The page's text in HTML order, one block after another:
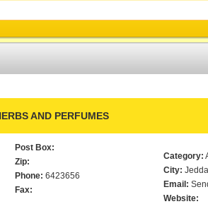
AND PERFUMES
Post Box:
Zip:
Phone: 6423656
Fax:
Category:
City:
Email:
Website: